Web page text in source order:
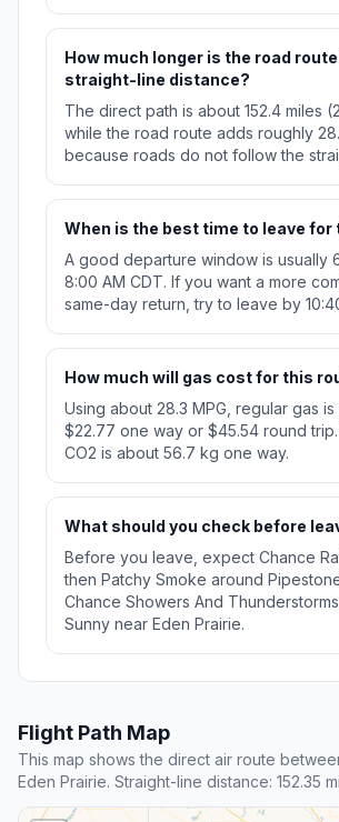
How much longer is the road
straight-line distance?
The direct path is about 152.4 miles
while the road route adds roughly
because roads do not follow the
When is the best time to leave for
A good departure window is usually
8:00 AM CDT. If you want a more
same-day return, try to leave by
How much will gas cost for this
Using about 28.3 MPG, regular gas
$22.77 one way or $45.54 round trip.
CO2 is about 56.7 kg one way.
What should you check before
Before you leave, expect Chance
then Patchy Smoke around
Chance Showers And
Sunny near Eden Prairie.
Flight Path Map
This map shows the direct air route
Eden Prairie. Straight-line distance: 152.35